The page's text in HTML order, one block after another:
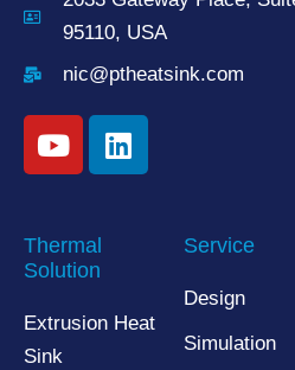
95110, USA
nic@ptheatsink.com
Thermal
Solution
Extrusion Heat
Sink
Service
Design
Simulation